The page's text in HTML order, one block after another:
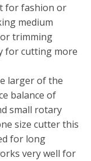
for fashion or
medium
trimming
for cutting more
larger of the
balance of
small rotary
size cutter this
for long
very well for